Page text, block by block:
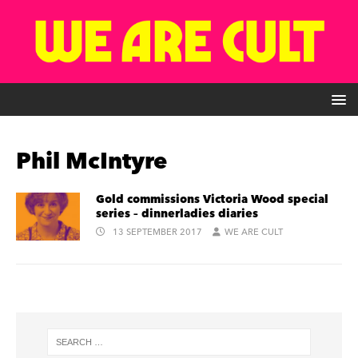
Phil McIntyre
Gold commissions Victoria Wood special
series – dinnerladies diaries
13 SEPTEMBER 2017 WE ARE CULT